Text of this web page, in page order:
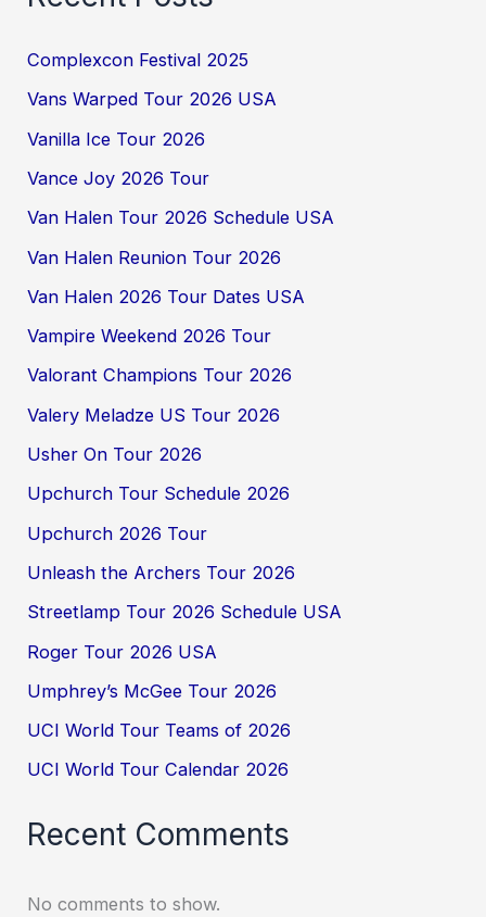
Complexcon Festival 2025
Vans Warped Tour 2026 USA
Vanilla Ice Tour 2026
Vance Joy 2026 Tour
Van Halen Tour 2026 Schedule USA
Van Halen Reunion Tour 2026
Van Halen 2026 Tour Dates USA
Vampire Weekend 2026 Tour
Valorant Champions Tour 2026
Valery Meladze US Tour 2026
Usher On Tour 2026
Upchurch Tour Schedule 2026
Upchurch 2026 Tour
Unleash the Archers Tour 2026
Streetlamp Tour 2026 Schedule USA
Roger Tour 2026 USA
Umphrey’s McGee Tour 2026
UCI World Tour Teams of 2026
UCI World Tour Calendar 2026
Recent Comments
No comments to show.